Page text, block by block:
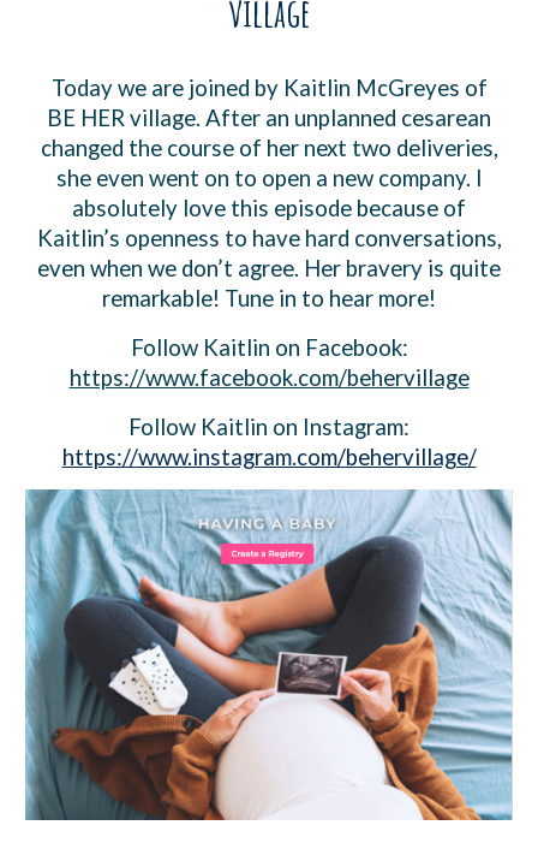
village
Today we are joined by Kaitlin McGreyes of
BE HER village. After an unplanned cesarean
changed the course of her next two deliveries,
she even went on to open a new company. I
absolutely love this episode because of
Kaitlin’s openness to have hard conversations,
even when we don’t agree. Her bravery is quite
remarkable! Tune in to hear more!
Follow Kaitlin on Facebook:
https://www.facebook.com/behervillage
Follow Kaitlin on Instagram:
https://www.instagram.com/behervillage/